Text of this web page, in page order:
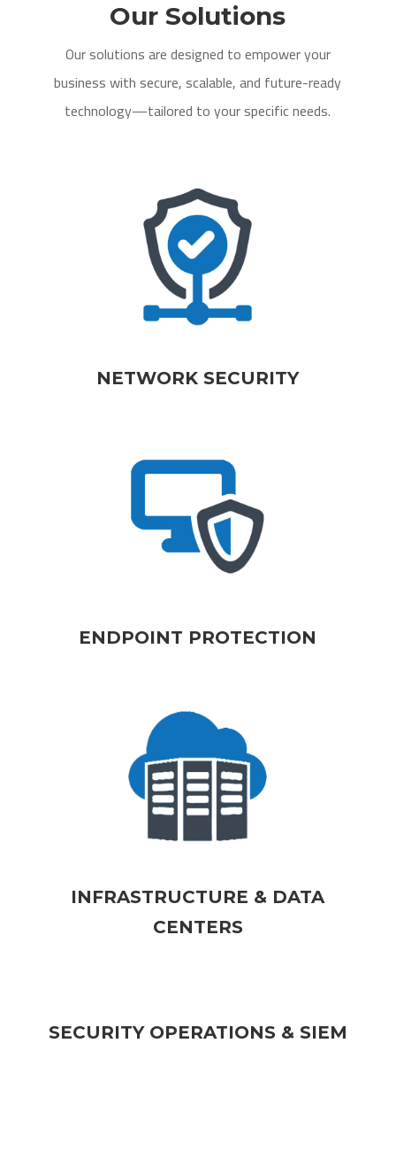
Our Solutions
Our solutions are designed to empower your
business with secure, scalable, and future-ready
technology—tailored to your specific needs.
NETWORK SECURITY
ENDPOINT PROTECTION
INFRASTRUCTURE & DATA
CENTERS
SECURITY OPERATIONS & SIEM